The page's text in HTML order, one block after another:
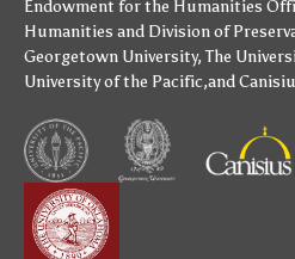
Endowment for the Humanities
Humanities and Division of
Georgetown University,The
University of the Pacific,and